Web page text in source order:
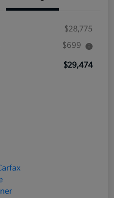
$28,775
$699
$29,474